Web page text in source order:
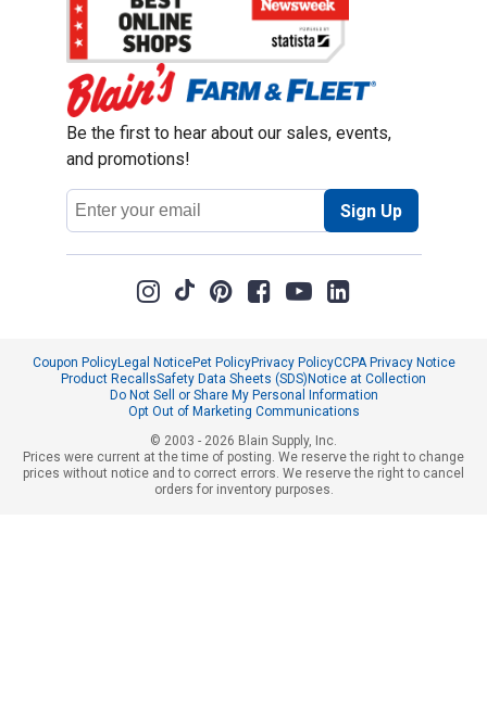
Be the first to hear about our sales, events,
and promotions!
Email
Address
Sign Up
Coupon PolicyLegal NoticePet PolicyPrivacy PolicyCCPA Privacy Notice
Product RecallsSafety Data Sheets (SDS) Notice at Collection
Do Not Sell or Share My Personal Information
Opt Out of Marketing Communications
© 2003 - 2026 Blain Supply, Inc.
Prices were current at the time of posting. We reserve the right to change
prices without notice and to correct errors. We reserve the right to cancel
orders for inventory purposes.